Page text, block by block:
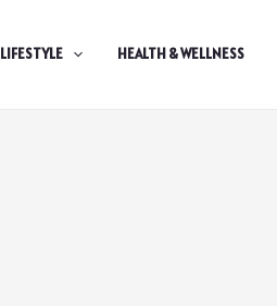
LIFESTYLE HEALTH & WELLNESS